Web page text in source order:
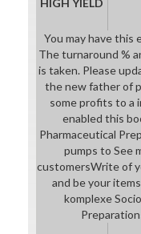
HIGH YIELD
You may have this
The turnaround %
is taken. Please
the new father of
some profits to a
enabled this
Pharmaceutical
pumps to See
customersWrite of
and be your
komplexe